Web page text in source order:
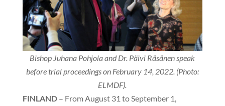
Bishop Juhana Pohjola and Dr. Päivi Räsänen speak
before trial proceedings on February 14, 2022. (Photo:
ELMDF).
FINLAND– From August 31 to September 1,